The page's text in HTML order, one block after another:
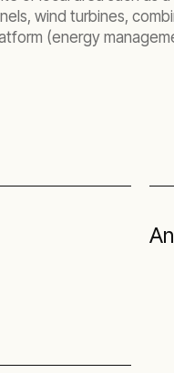
wind turbines,
(energy